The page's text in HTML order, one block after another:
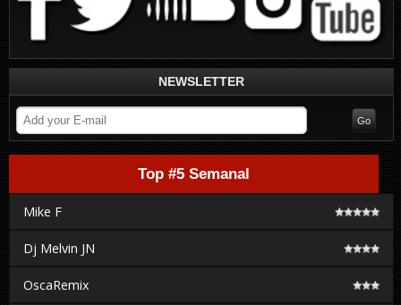
NEWSLETTER
Top #5 Semanal
Mike F
Dj Melvin JN
OscaRemix